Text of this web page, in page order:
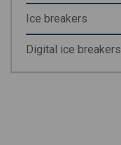
Ice breakers
Digital ice breakers